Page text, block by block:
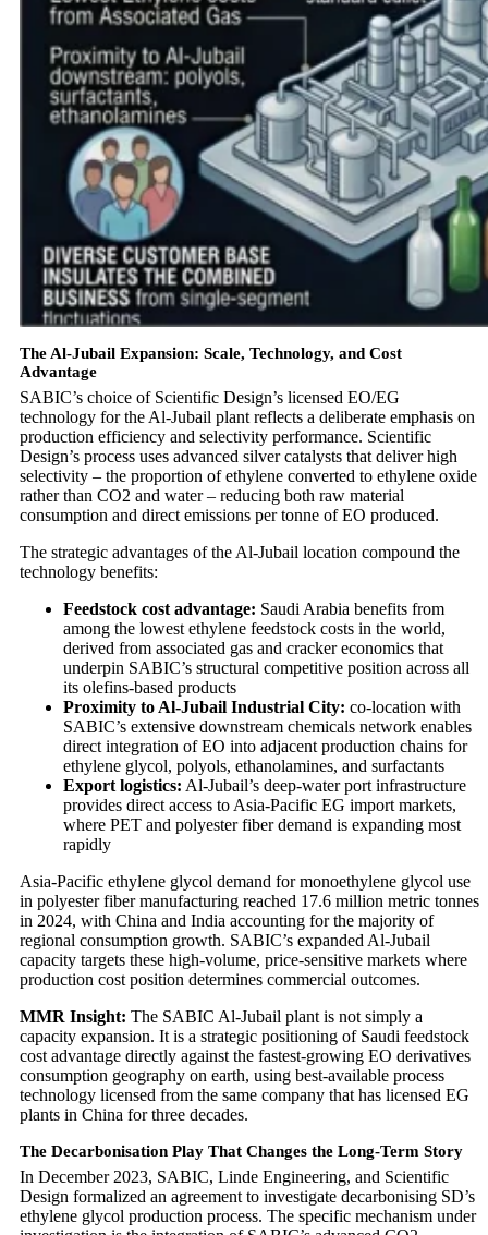
The Al-Jubail Expansion: Scale, Technology, and Cost
Advantage
SABIC’s choice of Scientific Design’s licensed EO/EG
technology for the Al-Jubail plant reflects a deliberate emphasis on
production efficiency and selectivity performance. Scientific
Design’s process uses advanced silver catalysts that deliver high
selectivity – the proportion of ethylene converted to ethylene oxide
rather than CO2 and water – reducing both raw material
consumption and direct emissions per tonne of EO produced.
The strategic advantages of the Al-Jubail location compound the
technology benefits:
Feedstock cost advantage: Saudi Arabia benefits from
among the lowest ethylene feedstock costs in the world,
derived from associated gas and cracker economics that
underpin SABIC’s structural competitive position across all
its olefins-based products
Proximity to Al-Jubail Industrial City: co-location with
SABIC’s extensive downstream chemicals network enables
direct integration of EO into adjacent production chains for
ethylene glycol, polyols, ethanolamines, and surfactants
Export logistics: Al-Jubail’s deep-water port infrastructure
provides direct access to Asia-Pacific EG import markets,
where PET and polyester fiber demand is expanding most
rapidly
Asia-Pacific ethylene glycol demand for monoethylene glycol use
in polyester fiber manufacturing reached 17.6 million metric tonnes
in 2024, with China and India accounting for the majority of
regional consumption growth. SABIC’s expanded Al-Jubail
capacity targets these high-volume, price-sensitive markets where
production cost position determines commercial outcomes.
MMR Insight: The SABIC Al-Jubail plant is not simply a
capacity expansion. It is a strategic positioning of Saudi feedstock
cost advantage directly against the fastest-growing EO derivatives
consumption geography on earth, using best-available process
technology licensed from the same company that has licensed EG
plants in China for three decades.
The Decarbonisation Play That Changes the Long-Term Story
In December 2023, SABIC, Linde Engineering, and Scientific
Design formalized an agreement to investigate decarbonising SD’s
ethylene glycol production process. The specific mechanism under